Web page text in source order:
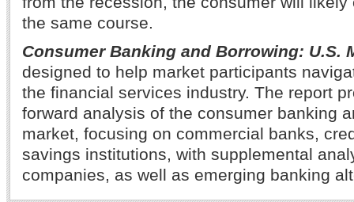
the same course.
Consumer Banking and Borrowing: U.S.
designed to help market participants
the financial services industry. The report
forward analysis of the consumer banking
market, focusing on commercial banks,
savings institutions, with supplemental
companies, as well as emerging banking